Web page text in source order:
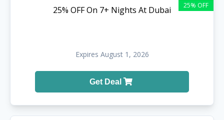
25% OFF
25% OFF On 7+ Nights At Dubai
Expires August 1, 2026
Get Deal